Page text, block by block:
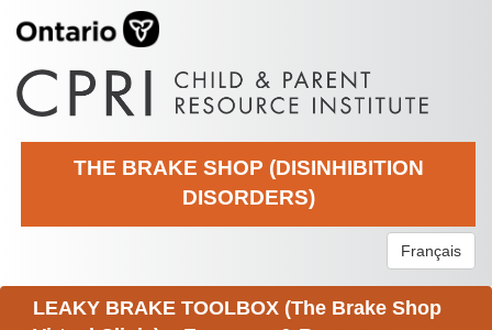
THE BRAKE SHOP (DISINHIBITION
DISORDERS)
Français
LEAKY BRAKE TOOLBOX (The Brake Shop